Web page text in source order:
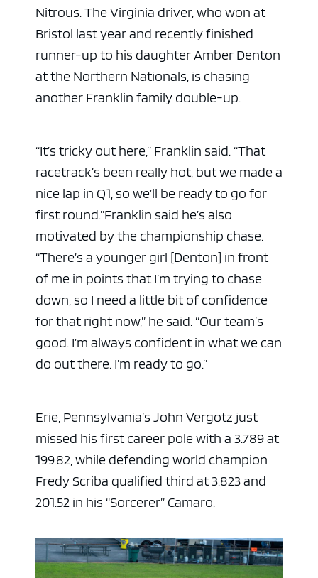
Nitrous. The Virginia driver, who won at
Bristol last year and recently finished
runner-up to his daughter Amber Denton
at the Northern Nationals, is chasing
another Franklin family double-up.
“It’s tricky out here,” Franklin said. “That
racetrack’s been really hot, but we made a
nice lap in Q1, so we’ll be ready to go for
first round.”Franklin said he’s also
motivated by the championship chase.
“There’s a younger girl [Denton] in front
of me in points that I’m trying to chase
down, so I need a little bit of confidence
for that right now,” he said. “Our team’s
good. I’m always confident in what we can
do out there. I’m ready to go.”
Erie, Pennsylvania’s John Vergotz just
missed his first career pole with a 3.789 at
199.82, while defending world champion
Fredy Scriba qualified third at 3.823 and
201.52 in his “Sorcerer” Camaro.